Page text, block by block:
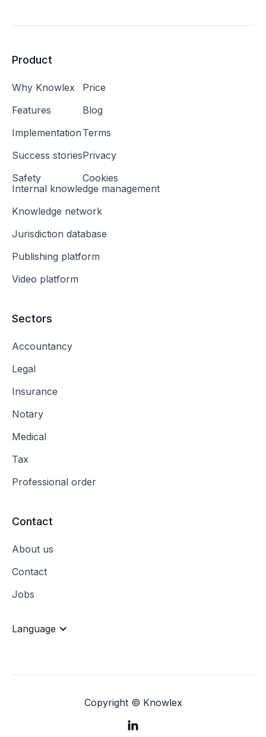
Product
Why Knowlex
Features
Implementation
Success stories
Safety
Price
Blog
Terms
Privacy
Cookies
Internal knowledge management
Knowledge network
Jurisdiction database
Publishing platform
Video platform
Sectors
Accountancy
Legal
Insurance
Notary
Medical
Tax
Professional order
Contact
About us
Contact
Jobs
Language
Copyright © Knowlex
